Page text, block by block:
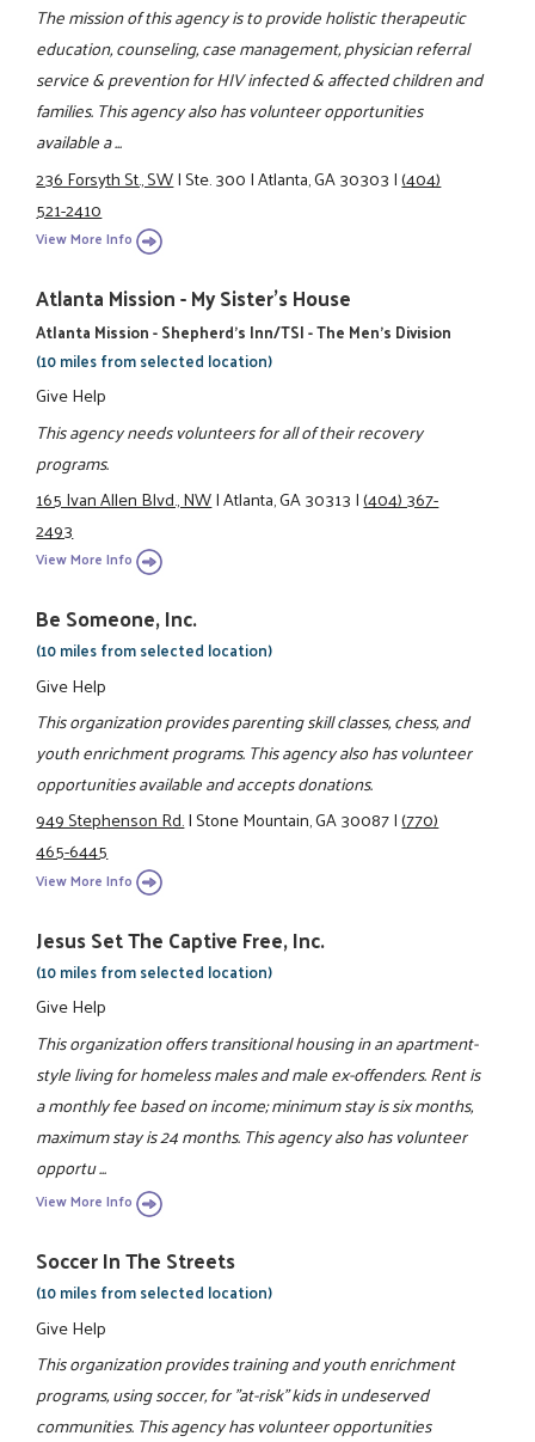
The mission of this agency is to provide holistic therapeutic
education, counseling, case management, physician referral
service & prevention for HIV infected & affected children and
families. This agency also has volunteer opportunities
available a ...
236 Forsyth St., SW|Ste. 300|Atlanta, GA 30303|(404)
521-2410
View More Info
Atlanta Mission - My Sister's House
Atlanta Mission - Shepherd's Inn/TSI - The Men's Division
(10 miles from selected location)
Give Help
This agency needs volunteers for all of their recovery
programs.
165 Ivan Allen Blvd., NW|Atlanta, GA 30313|(404) 367-
2493
View More Info
Be Someone, Inc.
(10 miles from selected location)
Give Help
This organization provides parenting skill classes, chess, and
youth enrichment programs. This agency also has volunteer
opportunities available and accepts donations.
949 Stephenson Rd.|Stone Mountain, GA 30087|(770)
465-6445
View More Info
Jesus Set The Captive Free, Inc.
(10 miles from selected location)
Give Help
This organization offers transitional housing in an apartment-
style living for homeless males and male ex-offenders. Rent is
a monthly fee based on income; minimum stay is six months,
maximum stay is 24 months. This agency also has volunteer
opportu ...
View More Info
Soccer In The Streets
(10 miles from selected location)
Give Help
This organization provides training and youth enrichment
programs, using soccer, for "at-risk" kids in undeserved
communities. This agency has volunteer opportunities